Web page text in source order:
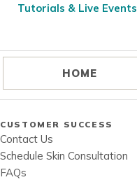
Tutorials & Live Events
HOME
CUSTOMER SUCCESS
Contact Us
Schedule Skin Consultation
FAQs